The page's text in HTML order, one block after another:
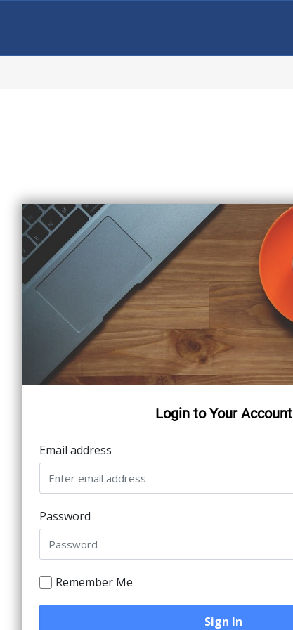
Login to Your Account
Email address
Password
Remember Me
Sign In